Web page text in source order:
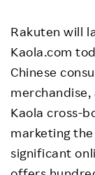
Rakuten will
Kaola.com
Chinese
Kaola cross-
marketing the
significant